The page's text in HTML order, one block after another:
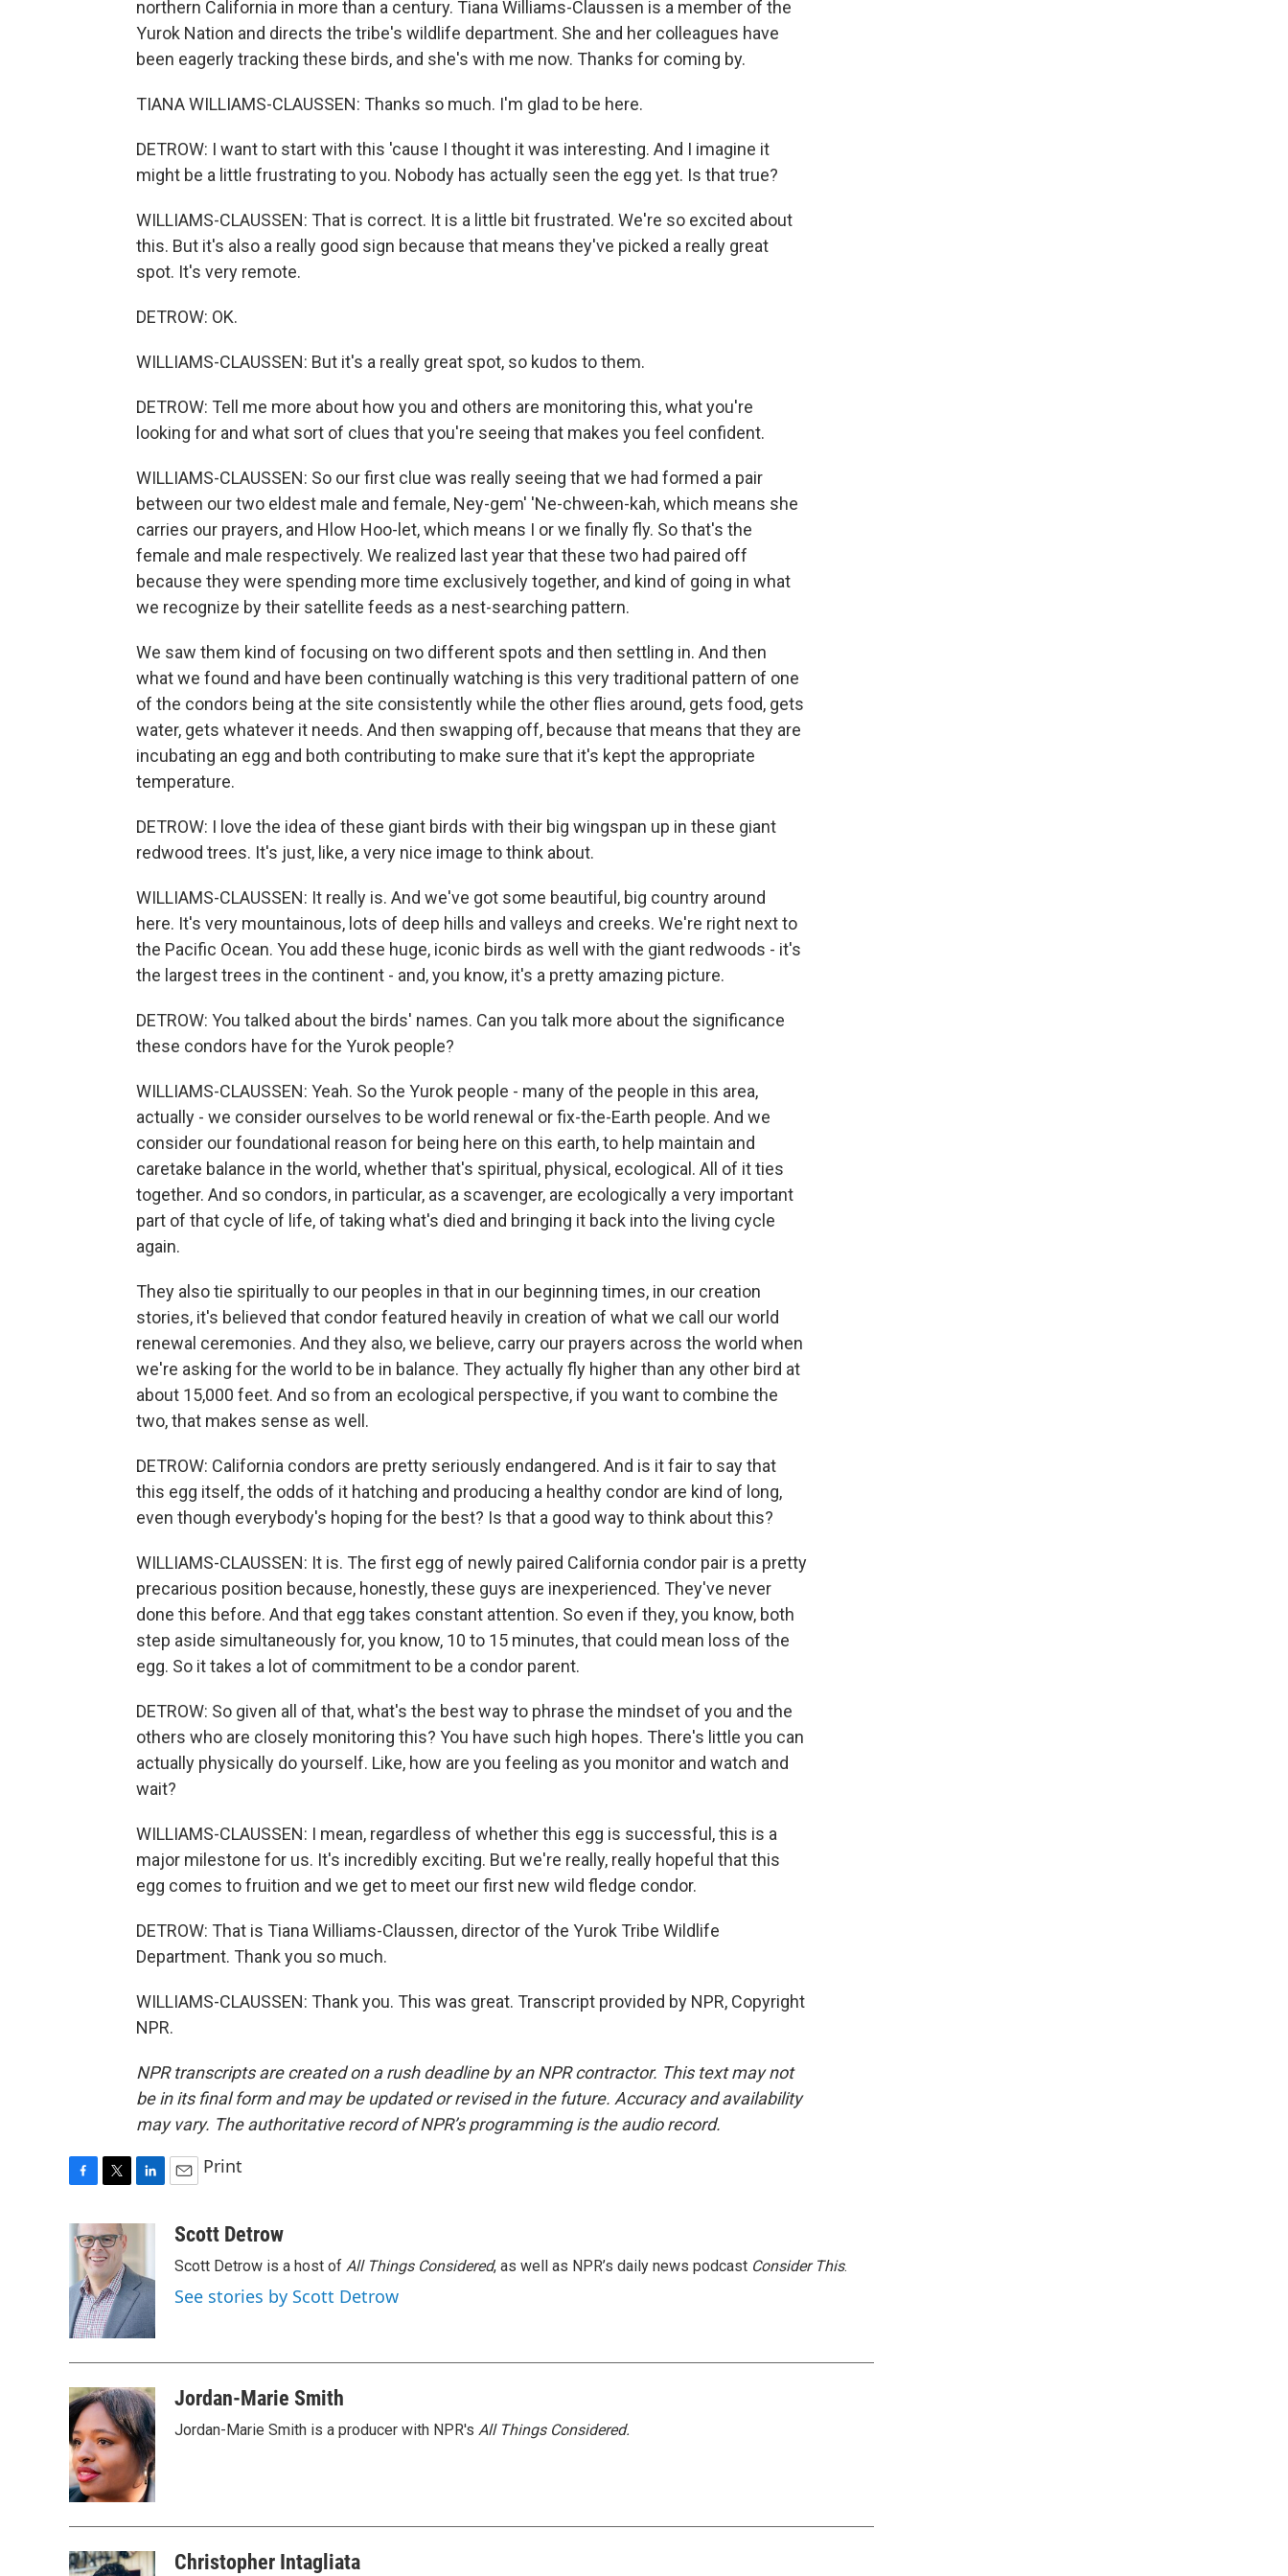
northern California in more than a century. Tiana Williams-Claussen is a member of the
Yurok Nation and directs the tribe's wildlife department. She and her colleagues have
been eagerly tracking these birds, and she's with me now. Thanks for coming by.
TIANA WILLIAMS-CLAUSSEN: Thanks so much. I'm glad to be here.
DETROW: I want to start with this 'cause I thought it was interesting. And I imagine it
might be a little frustrating to you. Nobody has actually seen the egg yet. Is that true?
WILLIAMS-CLAUSSEN: That is correct. It is a little bit frustrated. We're so excited about
this. But it's also a really good sign because that means they've picked a really great
spot. It's very remote.
DETROW: OK.
WILLIAMS-CLAUSSEN: But it's a really great spot, so kudos to them.
DETROW: Tell me more about how you and others are monitoring this, what you're
looking for and what sort of clues that you're seeing that makes you feel confident.
WILLIAMS-CLAUSSEN: So our first clue was really seeing that we had formed a pair
between our two eldest male and female, Ney-gem' 'Ne-chween-kah, which means she
carries our prayers, and Hlow Hoo-let, which means I or we finally fly. So that's the
female and male respectively. We realized last year that these two had paired off
because they were spending more time exclusively together, and kind of going in what
we recognize by their satellite feeds as a nest-searching pattern.
We saw them kind of focusing on two different spots and then settling in. And then
what we found and have been continually watching is this very traditional pattern of one
of the condors being at the site consistently while the other flies around, gets food, gets
water, gets whatever it needs. And then swapping off, because that means that they are
incubating an egg and both contributing to make sure that it's kept the appropriate
temperature.
DETROW: I love the idea of these giant birds with their big wingspan up in these giant
redwood trees. It's just, like, a very nice image to think about.
WILLIAMS-CLAUSSEN: It really is. And we've got some beautiful, big country around
here. It's very mountainous, lots of deep hills and valleys and creeks. We're right next to
the Pacific Ocean. You add these huge, iconic birds as well with the giant redwoods - it's
the largest trees in the continent - and, you know, it's a pretty amazing picture.
DETROW: You talked about the birds' names. Can you talk more about the significance
these condors have for the Yurok people?
WILLIAMS-CLAUSSEN: Yeah. So the Yurok people - many of the people in this area,
actually - we consider ourselves to be world renewal or fix-the-Earth people. And we
consider our foundational reason for being here on this earth, to help maintain and
caretake balance in the world, whether that's spiritual, physical, ecological. All of it ties
together. And so condors, in particular, as a scavenger, are ecologically a very important
part of that cycle of life, of taking what's died and bringing it back into the living cycle
again.
They also tie spiritually to our peoples in that in our beginning times, in our creation
stories, it's believed that condor featured heavily in creation of what we call our world
renewal ceremonies. And they also, we believe, carry our prayers across the world when
we're asking for the world to be in balance. They actually fly higher than any other bird at
about 15,000 feet. And so from an ecological perspective, if you want to combine the
two, that makes sense as well.
DETROW: California condors are pretty seriously endangered. And is it fair to say that
this egg itself, the odds of it hatching and producing a healthy condor are kind of long,
even though everybody's hoping for the best? Is that a good way to think about this?
WILLIAMS-CLAUSSEN: It is. The first egg of newly paired California condor pair is a pretty
precarious position because, honestly, these guys are inexperienced. They've never
done this before. And that egg takes constant attention. So even if they, you know, both
step aside simultaneously for, you know, 10 to 15 minutes, that could mean loss of the
egg. So it takes a lot of commitment to be a condor parent.
DETROW: So given all of that, what's the best way to phrase the mindset of you and the
others who are closely monitoring this? You have such high hopes. There's little you can
actually physically do yourself. Like, how are you feeling as you monitor and watch and
wait?
WILLIAMS-CLAUSSEN: I mean, regardless of whether this egg is successful, this is a
major milestone for us. It's incredibly exciting. But we're really, really hopeful that this
egg comes to fruition and we get to meet our first new wild fledge condor.
DETROW: That is Tiana Williams-Claussen, director of the Yurok Tribe Wildlife
Department. Thank you so much.
WILLIAMS-CLAUSSEN: Thank you. This was great. Transcript provided by NPR, Copyright
NPR.
NPR transcripts are created on a rush deadline by an NPR contractor. This text may not
be in its final form and may be updated or revised in the future. Accuracy and availability
may vary. The authoritative record of NPR’s programming is the audio record.
c
e
o
o
k
i
t
t
e
r
e
d
I
n
a
Print
Scott Detrow
Scott Detrow is a host of All Things Considered, as well as NPR’s daily news podcast Consider This.
See stories by Scott Detrow
Jordan-Marie Smith
Jordan-Marie Smith is a producer with NPR's All Things Considered.
Christopher Intagliata